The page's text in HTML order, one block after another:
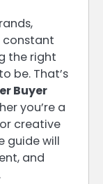
constant
the right
be. That’s
Buyer
you’re a
creative
guide will
and